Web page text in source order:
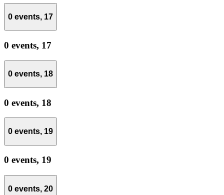
0 events, 17
0 events, 17
0 events, 18
0 events, 18
0 events, 19
0 events, 19
0 events, 20